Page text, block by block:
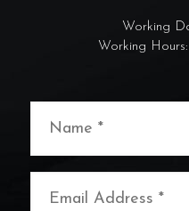
Working
Working